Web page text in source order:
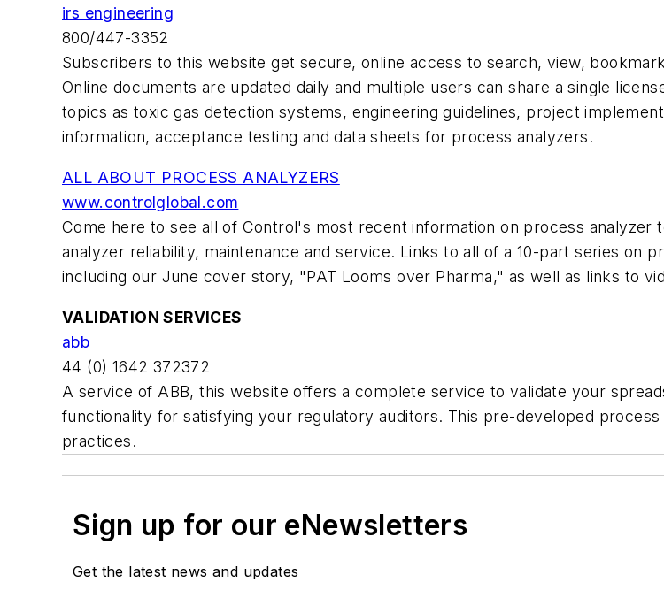
irs engineering
800/447-3352
Subscribers to this website get secure, online access to search, view,
Online documents are updated daily and multiple users can share a single
topics as toxic gas detection systems, engineering guidelines, project
information, acceptance testing and data sheets for process analyzers.
ALL ABOUT PROCESS ANALYZERS
www.controlglobal.com
Come here to see all of Control's most recent information on process analyzer
analyzer reliability, maintenance and service. Links to all of a 10-part series on
including our June cover story, "PAT Looms over Pharma," as well as links to
VALIDATION SERVICES
abb
44 (0) 1642 372372
A service of ABB, this website offers a complete service to validate your
functionality for satisfying your regulatory auditors. This pre-developed
practices.
Sign up for our eNewsletters
Get the latest news and updates